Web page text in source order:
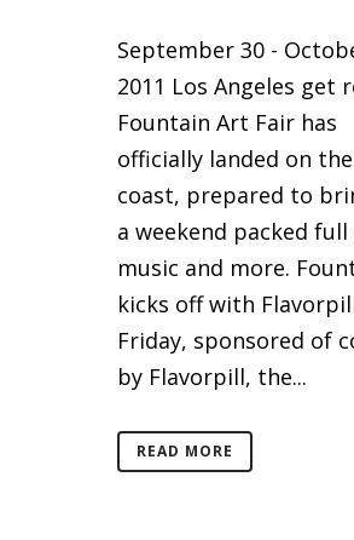
September 30 -
2011 Los Angeles get
Fountain Art Fair has
officially landed on
coast, prepared to
a weekend packed
music and more.
kicks off with
Friday, sponsored of
by Flavorpill, the...
READ MORE